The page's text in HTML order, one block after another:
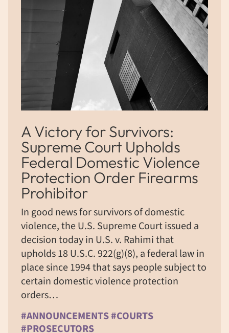
A Victory for Survivors:
Supreme Court Upholds
Federal Domestic Violence
Protection Order Firearms
Prohibitor
In good news for survivors of domestic
violence, the U.S. Supreme Court issued a
decision today in U.S. v. Rahimi that
upholds 18 U.S.C. 922(g)(8), a federal law in
place since 1994 that says people subject to
certain domestic violence protection
orders…
#ANNOUNCEMENTS #COURTS
#PROSECUTORS